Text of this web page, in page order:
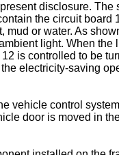
disclosure. The
the circuit board
or water. As
light. When the
is controlled to be
electricity-saving
vehicle control
door is moved in